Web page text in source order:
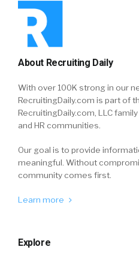
About Recruiting Daily
With over 100K strong in our
RecruitingDaily.com is part of
RecruitingDaily.com, LLC
and HR communities.
Our goal is to provide
meaningful. Without
community comes first.
Learn more
Explore